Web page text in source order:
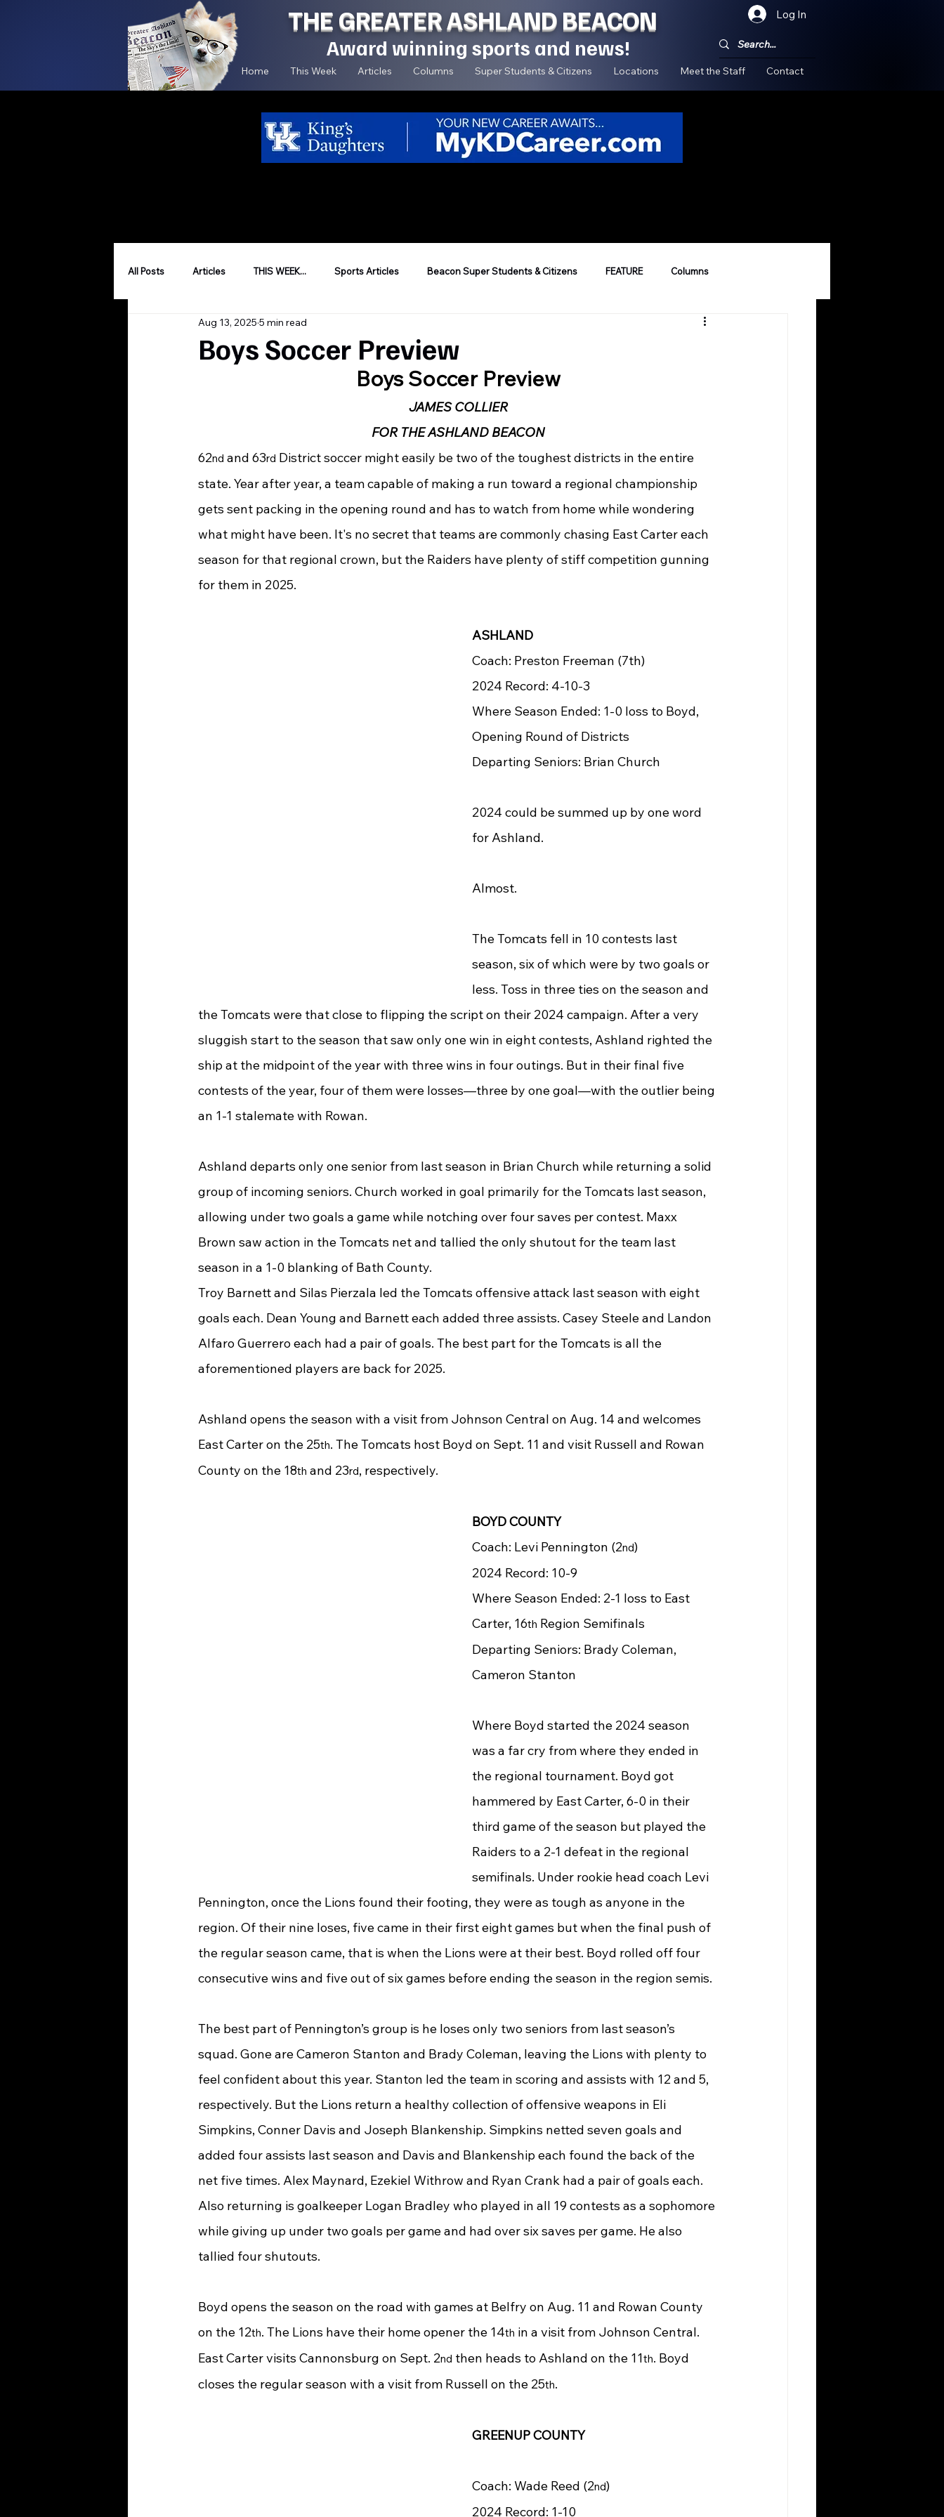
THE GREATER ASHLAND BEACON Log In
Award winning sports and news!
Home This Week Articles Columns Super Students & Citizens Locations Meet the Staff Contact
All Posts Articles THIS WEEK... Sports Articles Beacon Super Students & Citizens FEATURE Columns
Boys Soccer Preview
Aug 13, 2025 5 min read
Boys Soccer Preview
JAMES COLLIER
FOR THE ASHLAND BEACON
62nd and 63rd District soccer might easily be two of the toughest districts in the entire
state. Year after year, a team capable of making a run toward a regional championship
gets sent packing in the opening round and has to watch from home while wondering
what might have been. It's no secret that teams are commonly chasing East Carter each
season for that regional crown, but the Raiders have plenty of stiff competition gunning
for them in 2025.
ASHLAND
Coach: Preston Freeman (7th)
2024 Record: 4-10-3
Where Season Ended: 1-0 loss to Boyd,
Opening Round of Districts
Departing Seniors: Brian Church
2024 could be summed up by one word
for Ashland.
Almost.
The Tomcats fell in 10 contests last
season, six of which were by two goals or
less. Toss in three ties on the season and
the Tomcats were that close to flipping the script on their 2024 campaign. After a very
sluggish start to the season that saw only one win in eight contests, Ashland righted the
ship at the midpoint of the year with three wins in four outings. But in their final five
contests of the year, four of them were losses—three by one goal—with the outlier being
an 1-1 stalemate with Rowan.
Ashland departs only one senior from last season in Brian Church while returning a solid
group of incoming seniors. Church worked in goal primarily for the Tomcats last season,
allowing under two goals a game while notching over four saves per contest. Maxx
Brown saw action in the Tomcats net and tallied the only shutout for the team last
season in a 1-0 blanking of Bath County.
Troy Barnett and Silas Pierzala led the Tomcats offensive attack last season with eight
goals each. Dean Young and Barnett each added three assists. Casey Steele and Landon
Alfaro Guerrero each had a pair of goals. The best part for the Tomcats is all the
aforementioned players are back for 2025.
Ashland opens the season with a visit from Johnson Central on Aug. 14 and welcomes
East Carter on the 25th. The Tomcats host Boyd on Sept. 11 and visit Russell and Rowan
County on the 18th and 23rd, respectively.
BOYD COUNTY
Coach: Levi Pennington (2nd)
2024 Record: 10-9
Where Season Ended: 2-1 loss to East
Carter, 16th Region Semifinals
Departing Seniors: Brady Coleman,
Cameron Stanton
Where Boyd started the 2024 season
was a far cry from where they ended in
the regional tournament. Boyd got
hammered by East Carter, 6-0 in their
third game of the season but played the
Raiders to a 2-1 defeat in the regional
semifinals. Under rookie head coach Levi
Pennington, once the Lions found their footing, they were as tough as anyone in the
region. Of their nine loses, five came in their first eight games but when the final push of
the regular season came, that is when the Lions were at their best. Boyd rolled off four
consecutive wins and five out of six games before ending the season in the region semis.
The best part of Pennington’s group is he loses only two seniors from last season’s
squad. Gone are Cameron Stanton and Brady Coleman, leaving the Lions with plenty to
feel confident about this year. Stanton led the team in scoring and assists with 12 and 5,
respectively. But the Lions return a healthy collection of offensive weapons in Eli
Simpkins, Conner Davis and Joseph Blankenship. Simpkins netted seven goals and
added four assists last season and Davis and Blankenship each found the back of the
net five times. Alex Maynard, Ezekiel Withrow and Ryan Crank had a pair of goals each.
Also returning is goalkeeper Logan Bradley who played in all 19 contests as a sophomore
while giving up under two goals per game and had over six saves per game. He also
tallied four shutouts.
Boyd opens the season on the road with games at Belfry on Aug. 11 and Rowan County
on the 12th. The Lions have their home opener the 14th in a visit from Johnson Central.
East Carter visits Cannonsburg on Sept. 2nd then heads to Ashland on the 11th. Boyd
closes the regular season with a visit from Russell on the 25th.
GREENUP COUNTY
Coach: Wade Reed (2nd)
2024 Record: 1-10